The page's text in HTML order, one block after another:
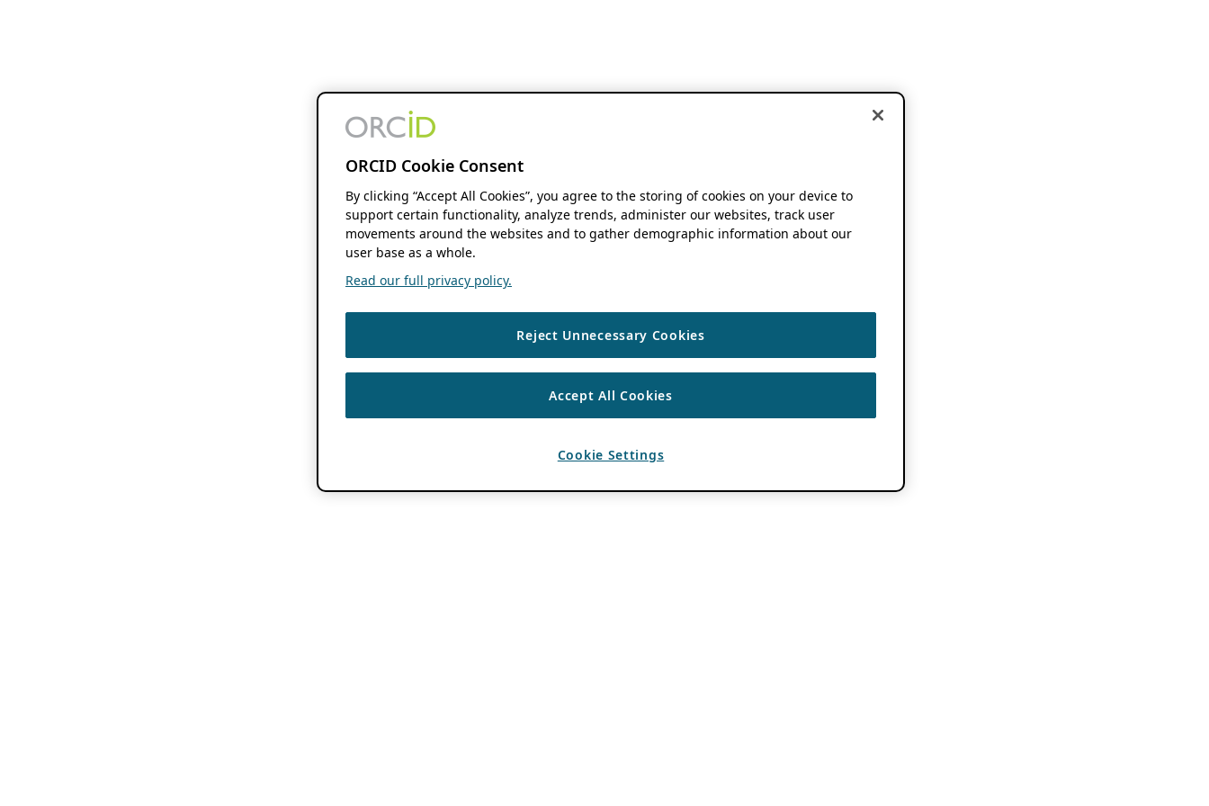
ORCID Cookie Consent
By clicking “Accept All Cookies”, you agree to the storing of cookies on your device to
support certain functionality, analyze trends, administer our websites, track user
movements around the websites and to gather demographic information about our
user base as a whole.
Read our full privacy policy.
Reject Unnecessary Cookies
Accept All Cookies
Cookie Settings